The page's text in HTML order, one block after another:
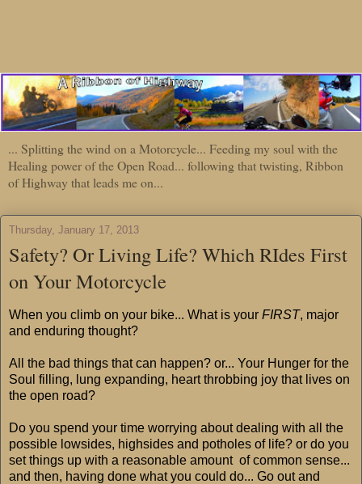
... Splitting the wind on a Motorcycle... Feeding my soul with the
Healing power of the Open Road... following that twisting, Ribbon
of Highway that leads me on...
Thursday, January 17, 2013
Safety? Or Living Life? Which RIdes First
on Your Motorcycle
When you climb on your bike... What is your FIRST, major
and enduring thought?
All the bad things that can happen? or... Your Hunger for the
Soul filling, lung expanding, heart throbbing joy that lives on
the open road?
Do you spend your time worrying about dealing with all the
possible lowsides, highsides and potholes of life? or do you
set things up with a reasonable amount of common sense...
and then, having done what you could do... Go out and